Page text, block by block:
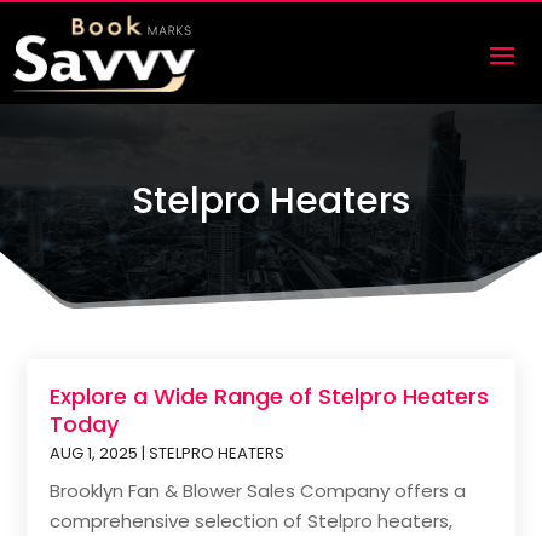
Stelpro Heaters
Explore a Wide Range of Stelpro Heaters
Today
AUG 1, 2025 |STELPRO HEATERS
Brooklyn Fan & Blower Sales Company offers a
comprehensive selection of Stelpro heaters,